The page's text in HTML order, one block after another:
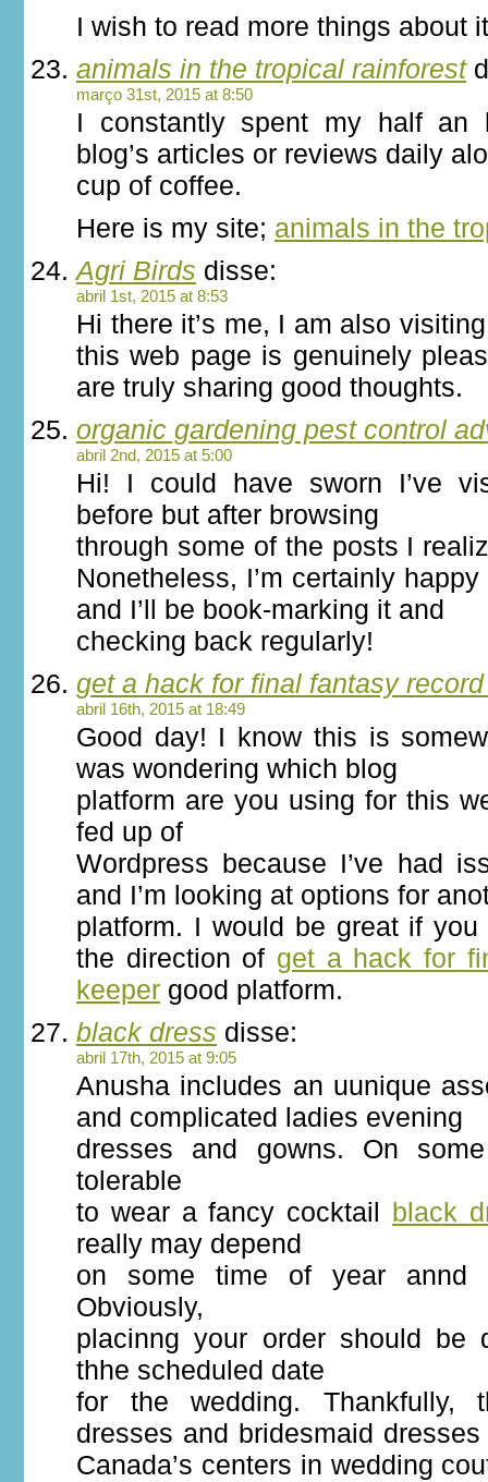
I wish to read more things about
animals in the tropical rainforest
março 31st, 2015 at 8:50
I constantly spent my half an
blog’s articles or reviews daily
cup of coffee.
Here is my site; animals in the
Agri Birds disse:
abril 1st, 2015 at 8:53
Hi there it’s me, I am also
this web page is genuinely
are truly sharing good thoughts.
organic gardening pest control
abril 2nd, 2015 at 5:00
Hi! I could have sworn I’ve
before but after browsing
through some of the posts I
Nonetheless, I’m certainly
and I’ll be book-marking it and
checking back regularly!
get a hack for final fantasy
abril 16th, 2015 at 18:49
Good day! I know this is
was wondering which blog
platform are you using for this
fed up of
Wordpress because I’ve had
and I’m looking at options for
platform. I would be great if
the direction of get a hack for
keeper good platform.
black dress disse:
abril 17th, 2015 at 9:05
Anusha includes an uunique
and complicated ladies evening
dresses and gowns. On
tolerable
to wear a fancy cocktail black
really may depend
on some time of year annd
Obviously,
placinng your order should be
thhe scheduled date
for the wedding. Thankfully,
dresses and bridesmaid
Canada’s centers in wedding